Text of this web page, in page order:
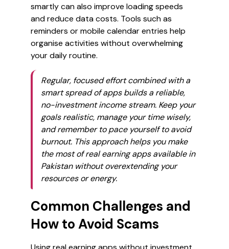
smartly can also improve loading speeds
and reduce data costs. Tools such as
reminders or mobile calendar entries help
organise activities without overwhelming
your daily routine.
Regular, focused effort combined with a
smart spread of apps builds a reliable,
no-investment income stream. Keep your
goals realistic, manage your time wisely,
and remember to pace yourself to avoid
burnout. This approach helps you make
the most of real earning apps available in
Pakistan without overextending your
resources or energy.
Common Challenges and
How to Avoid Scams